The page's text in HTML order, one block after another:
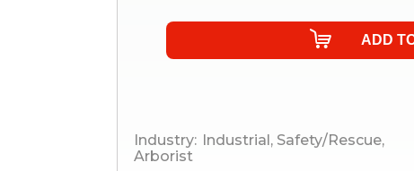
Industry: Industrial , Safety/Rescue,
Arborist